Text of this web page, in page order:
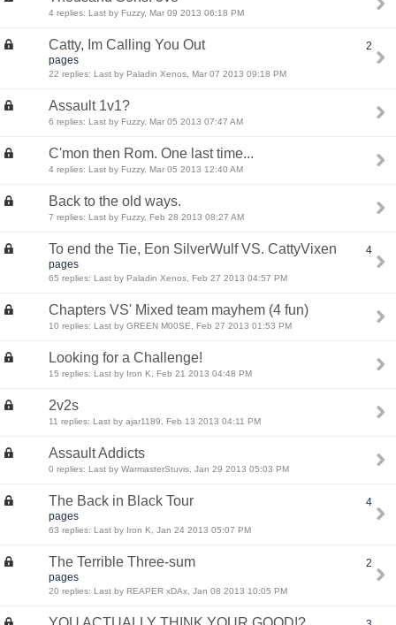
4 replies: Last by Fuzzy, Mar 09 2013 06:18 PM
Catty, Im Calling You Out
2
pages
22 replies: Last by Paladin Xenos, Mar 07 2013 09:18 PM
Assault 1v1?
6 replies: Last by Fuzzy, Mar 05 2013 07:47 AM
C'mon then Rom. One last time...
4 replies: Last by Fuzzy, Mar 05 2013 12:40 AM
Back to the old ways.
7 replies: Last by Fuzzy, Feb 28 2013 08:27 AM
To end the Tie, Eon SilverWulf VS. CattyVixen
4
pages
65 replies: Last by Paladin Xenos, Feb 27 2013 04:57 PM
Chapters VS' Mixed team mayhem (4 fun)
10 replies: Last by GREEN M00SE, Feb 27 2013 01:53 PM
Looking for a Challenge!
15 replies: Last by Iron K, Feb 21 2013 04:48 PM
2v2s
11 replies: Last by ajar1189, Feb 13 2013 04:11 PM
Assault Addicts
0 replies: Last by WarmasterStuvis, Jan 29 2013 05:03 PM
The Back in Black Tour
4
pages
63 replies: Last by Iron K, Jan 24 2013 05:07 PM
The Terrible Three-sum
2
pages
20 replies: Last by REAPER xDAx, Jan 08 2013 10:05 PM